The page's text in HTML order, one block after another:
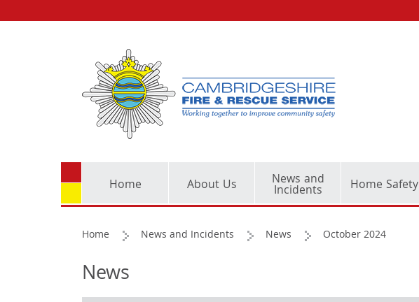
Home About Us News and
Incidents Home Safety
Home News and Incidents News October 2024
News